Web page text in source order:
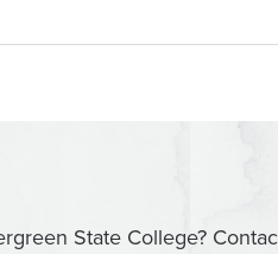
State College?